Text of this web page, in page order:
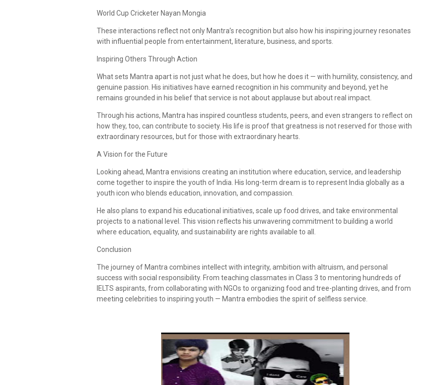
World Cup Cricketer Nayan Mongia
These interactions reflect not only Mantra’s recognition but also how his inspiring journey resonates
with influential people from entertainment, literature, business, and sports.
Inspiring Others Through Action
What sets Mantra apart is not just what he does, but how he does it — with humility, consistency, and
genuine passion. His initiatives have earned recognition in his community and beyond, yet he
remains grounded in his belief that service is not about applause but about real impact.
Through his actions, Mantra has inspired countless students, peers, and even strangers to reflect on
how they, too, can contribute to society. His life is proof that greatness is not reserved for those with
extraordinary resources, but for those with extraordinary hearts.
A Vision for the Future
Looking ahead, Mantra envisions creating an institution where education, service, and leadership
come together to inspire the youth of India. His long-term dream is to represent India globally as a
youth icon who blends education, innovation, and compassion.
He also plans to expand his educational initiatives, scale up food drives, and take environmental
projects to a national level. This vision reflects his unwavering commitment to building a world
where education, equality, and sustainability are rights available to all.
Conclusion
The journey of Mantra combines intellect with integrity, ambition with altruism, and personal
success with social responsibility. From teaching classmates in Class 3 to mentoring hundreds of
IELTS aspirants, from collaborating with NGOs to organizing food and tree-planting drives, and from
meeting celebrities to inspiring youth — Mantra embodies the spirit of selfless service.